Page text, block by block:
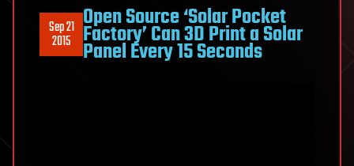
Sep 21
2015
Open Source ‘Solar Pocket
Factory’ Can 3D Print a Solar
Panel Every 15 Seconds